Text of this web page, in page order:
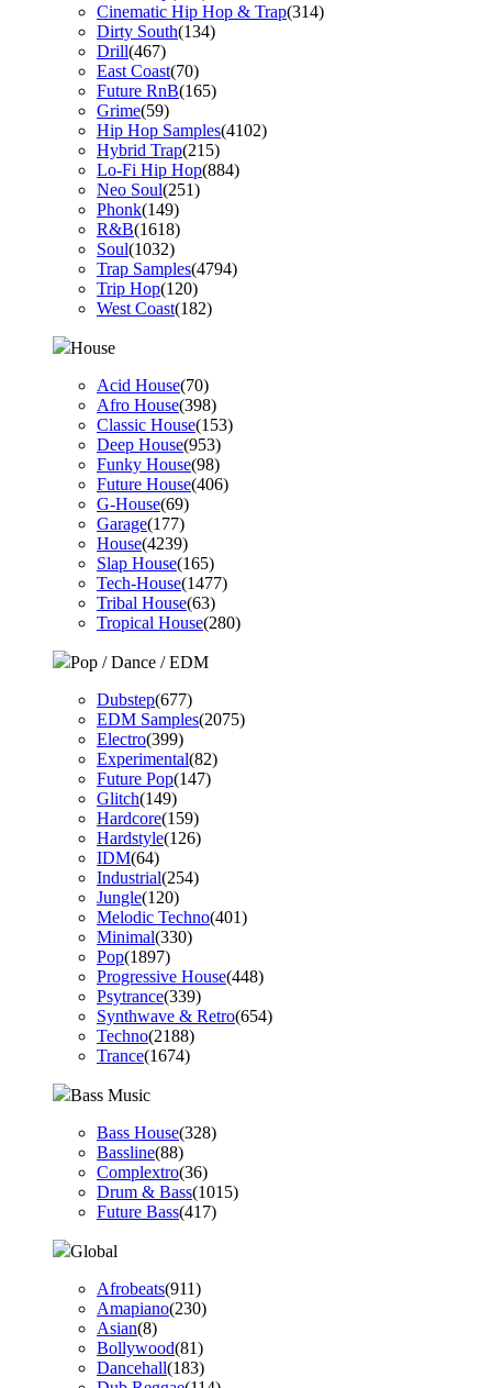
Cinematic Hip Hop & Trap(314)
Dirty South(134)
Drill(467)
East Coast(70)
Future RnB(165)
Grime(59)
Hip Hop Samples(4102)
Hybrid Trap(215)
Lo-Fi Hip Hop(884)
Neo Soul(251)
Phonk(149)
R&B(1618)
Soul(1032)
Trap Samples(4794)
Trip Hop(120)
West Coast(182)
House
Acid House(70)
Afro House(398)
Classic House(153)
Deep House(953)
Funky House(98)
Future House(406)
G-House(69)
Garage(177)
House(4239)
Slap House(165)
Tech-House(1477)
Tribal House(63)
Tropical House(280)
Pop / Dance / EDM
Dubstep(677)
EDM Samples(2075)
Electro(399)
Experimental(82)
Future Pop(147)
Glitch(149)
Hardcore(159)
Hardstyle(126)
IDM(64)
Industrial(254)
Jungle(120)
Melodic Techno(401)
Minimal(330)
Pop(1897)
Progressive House(448)
Psytrance(339)
Synthwave & Retro(654)
Techno(2188)
Trance(1674)
Bass Music
Bass House(328)
Bassline(88)
Complextro(36)
Drum & Bass(1015)
Future Bass(417)
Global
Afrobeats(911)
Amapiano(230)
Asian(8)
Bollywood(81)
Dancehall(183)